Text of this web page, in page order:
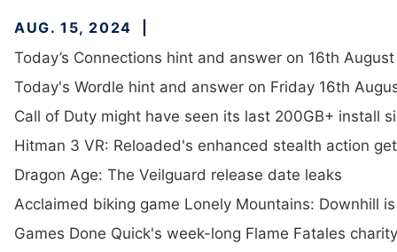
AUG. 15, 2024
Today’s Connections hint and answer on 16th
Today's Wordle hint and answer on Friday 16th
Call of Duty might have seen its last 200GB+ install
Hitman 3 VR: Reloaded's enhanced stealth action
Dragon Age: The Veilguard release date leaks
Acclaimed biking game Lonely Mountains: Downhill
Games Done Quick's week-long Flame Fatales